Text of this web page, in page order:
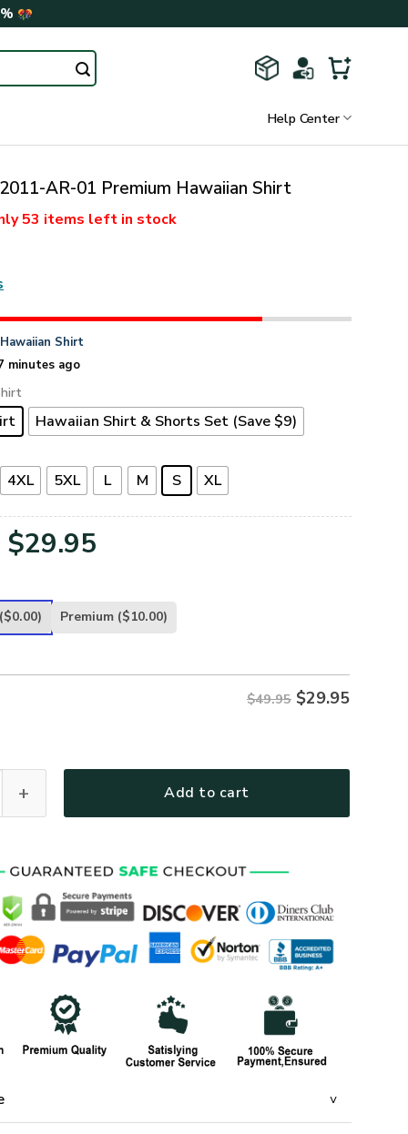
Help Center
AR-01 Premium Hawaiian Shirt
53 items left in stock
Hawaiian Shirt
minutes ago
Hawaiian Shirt & Shorts Set (Save $9)
4XL 5XL L M S XL
Original
was:
$29.95
is:
($0.00) Premium ($10.00)
$49.95 $29.95
Add to cart